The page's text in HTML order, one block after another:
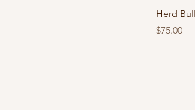
Herd Bull
Price
$75.00